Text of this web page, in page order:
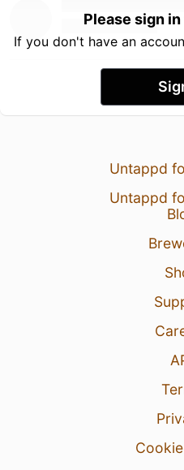
Please sign
If you don't have an
Untappd
Untappd